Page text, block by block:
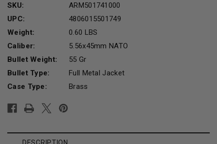
SKU:
ARM501741000
UPC:
4806015501749
Weight:
0.60 LBS
Caliber:
5.56x45mm NATO
Bullet Weight:
55 Gr
Bullet Type:
Full Metal Jacket
Case Type:
Brass
Stock: